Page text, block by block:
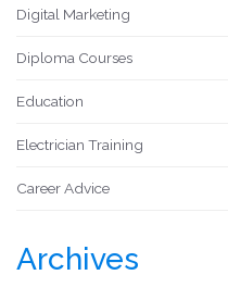
Digital Marketing
Diploma Courses
Education
Electrician Training
Career Advice
Archives